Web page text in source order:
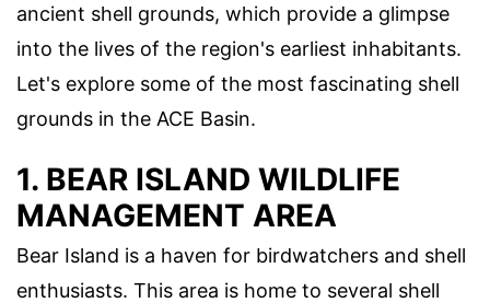
ancient shell grounds, which provide a glimpse
into the lives of the region's earliest inhabitants.
Let's explore some of the most fascinating shell
grounds in the ACE Basin.
1. BEAR ISLAND WILDLIFE
MANAGEMENT AREA
Bear Island is a haven for birdwatchers and shell
enthusiasts. This area is home to several shell